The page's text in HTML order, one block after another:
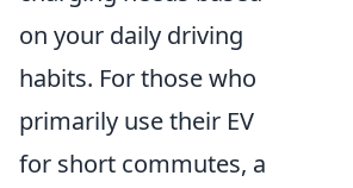
on your daily driving
habits. For those who
primarily use their EV
for short commutes, a